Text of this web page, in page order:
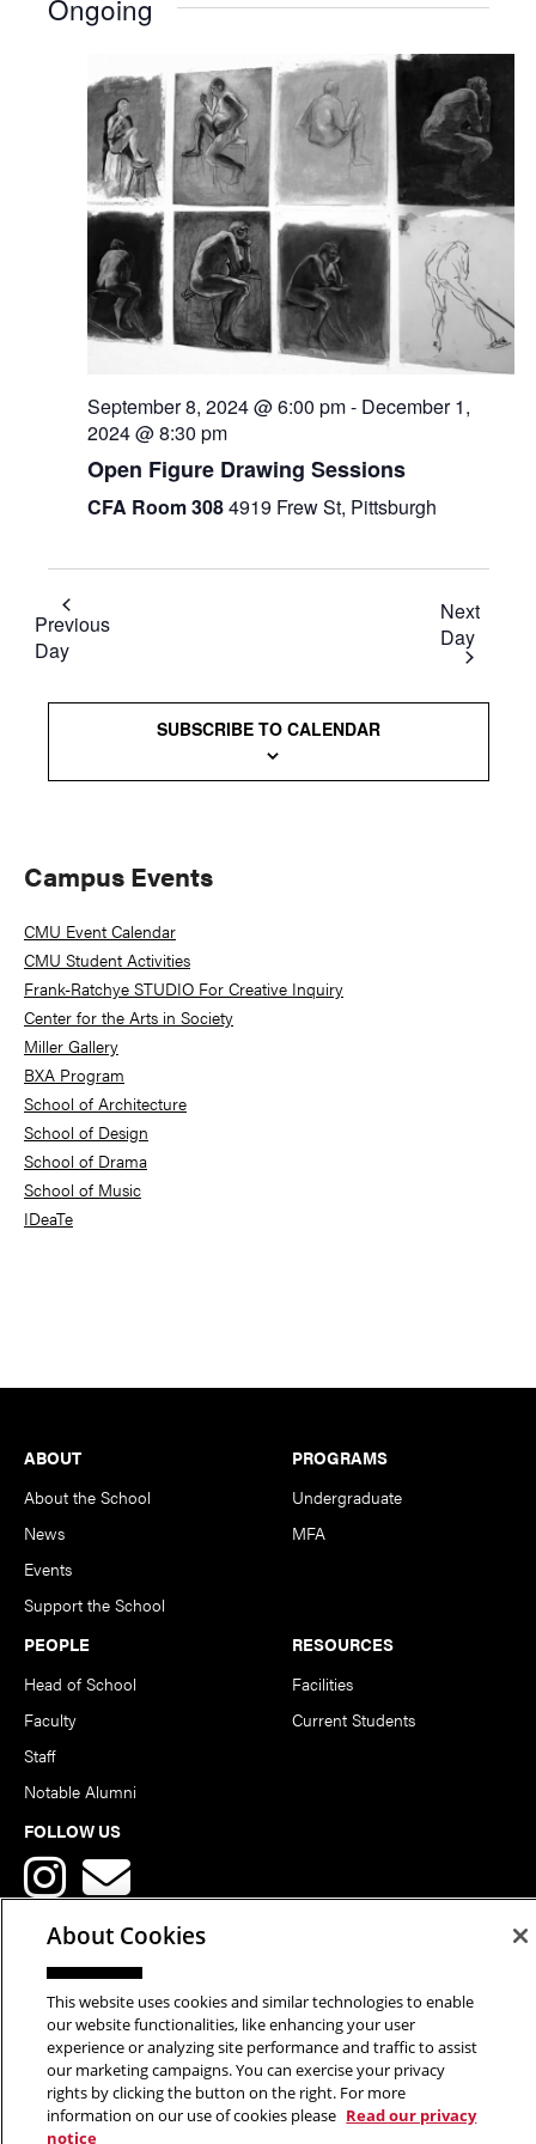
Ongoing
September 8, 2024 @ 6:00 pm- December 1,
2024 @ 8:30 pm
Open Figure Drawing Sessions
CFA Room 3084919 Frew St, Pittsburgh
Previous
Day
Next
Day
SUBSCRIBE TO CALENDAR
Primary
Sidebar
Campus Events
CMU Event Calendar
CMU Student Activities
Frank-Ratchye STUDIO For Creative Inquiry
Center for the Arts in Society
Miller Gallery
BXA Program
School of Architecture
School of Design
School of Drama
School of Music
IDeaTe
Footer
ABOUT
About the School
News
Events
Support the School
PROGRAMS
Undergraduate
MFA
PEOPLE
Head of School
Faculty
Staff
Notable Alumni
RESOURCES
Facilities
Current Students
FOLLOW US
Copyright © 2026 School of Art | Carnegie Mellon University. All
Rights Reserved.Statement of Assurance Legal Info
About Cookies
This website uses cookies and similar technologies to enable
our website functionalities, like enhancing your user
experience or analyzing site performance and traffic to assist
our marketing campaigns. You can exercise your privacy
rights by clicking the button on the right. For more
information on our use of cookies please Read our privacy
notice